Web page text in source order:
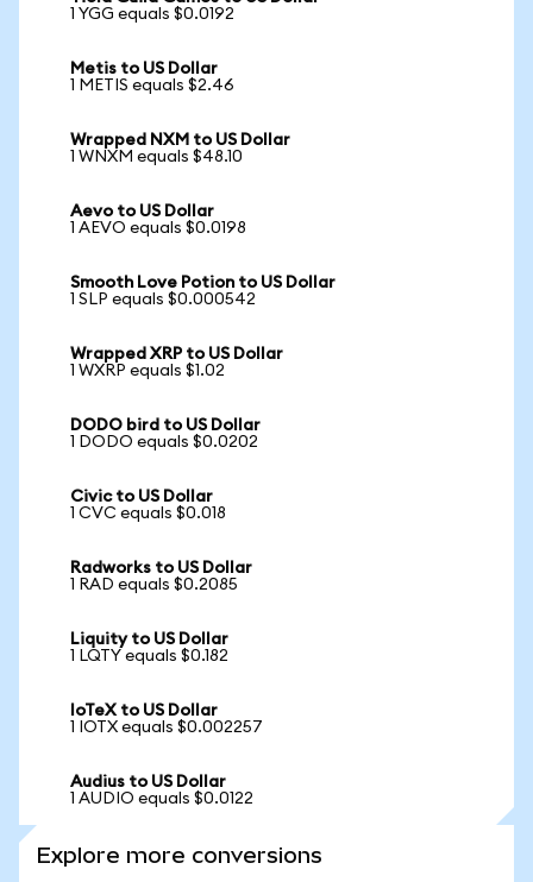
1 YGG equals $0.0192
Metis to US Dollar
1 METIS equals $2.46
Wrapped NXM to US Dollar
1 WNXM equals $48.10
Aevo to US Dollar
1 AEVO equals $0.0198
Smooth Love Potion to US Dollar
1 SLP equals $0.000542
Wrapped XRP to US Dollar
1 WXRP equals $1.02
DODO bird to US Dollar
1 DODO equals $0.0202
Civic to US Dollar
1 CVC equals $0.018
Radworks to US Dollar
1 RAD equals $0.2085
Liquity to US Dollar
1 LQTY equals $0.182
IoTeX to US Dollar
1 IOTX equals $0.002257
Audius to US Dollar
1 AUDIO equals $0.0122
Explore more conversions